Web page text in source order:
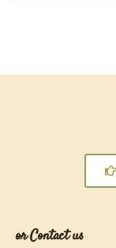
or Contact us